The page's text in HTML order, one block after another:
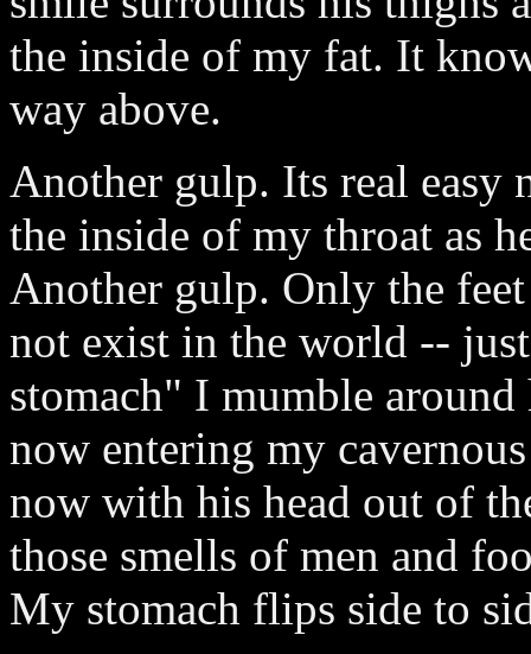
the inside of my fat. It
way above.
Another gulp. Its real easy
the inside of my throat as
Another gulp. Only the
not exist in the world --
stomach" I mumble around
now entering my
now with his head out of
those smells of men and
My stomach flips side to